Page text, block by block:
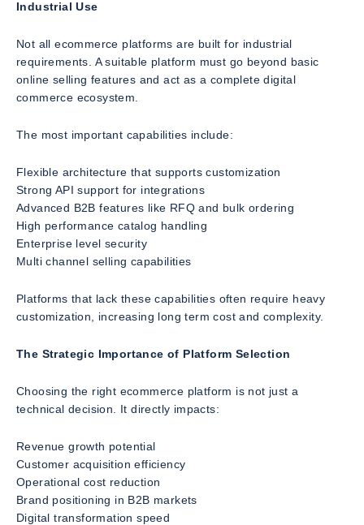
Industrial Use
Not all ecommerce platforms are built for industrial
requirements. A suitable platform must go beyond basic
online selling features and act as a complete digital
commerce ecosystem.
The most important capabilities include:
Flexible architecture that supports customization
Strong API support for integrations
Advanced B2B features like RFQ and bulk ordering
High performance catalog handling
Enterprise level security
Multi channel selling capabilities
Platforms that lack these capabilities often require heavy
customization, increasing long term cost and complexity.
The Strategic Importance of Platform Selection
Choosing the right ecommerce platform is not just a
technical decision. It directly impacts:
Revenue growth potential
Customer acquisition efficiency
Operational cost reduction
Brand positioning in B2B markets
Digital transformation speed